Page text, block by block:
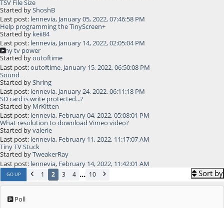
TSV File Size
Started byShoshB
Last post: lennevia, January 05, 2022, 07:46:58 PM
Help programming the TinyScreen+
Started by keii84
Last post: lennevia, January 14, 2022, 02:05:04 PM
Tiny tv power
Started byoutoftime
Last post:outoftime, January 15, 2022, 06:50:08 PM
Sound
Started byShring
Last post: lennevia, January 24, 2022, 06:11:18 PM
SD card is write protected...?
Started by MrKitten
Last post: lennevia, February 04, 2022, 05:08:01 PM
What resolution to download Vimeo video?
Started byvalerie
Last post: lennevia, February 11, 2022, 11:17:07 AM
Tiny TV Stuck
Started byTweakerRay
Last post: lennevia, February 14, 2022, 11:42:01 AM
GO UP 1 2 3 4 ... 10 Sort by
Poll